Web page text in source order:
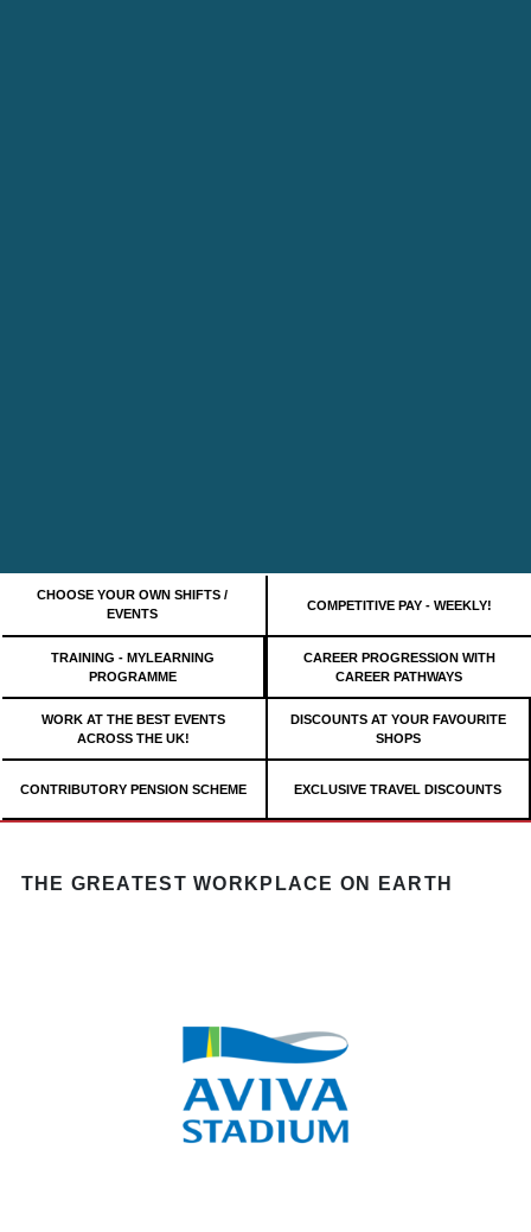
CHOOSE YOUR OWN SHIFTS /
EVENTS
COMPETITIVE PAY - WEEKLY!
TRAINING - MYLEARNING
PROGRAMME
CAREER PROGRESSION WITH
CAREER PATHWAYS
WORK AT THE BEST EVENTS
ACROSS THE UK!
DISCOUNTS AT YOUR FAVOURITE
SHOPS
CONTRIBUTORY PENSION SCHEME EXCLUSIVE TRAVEL DISCOUNTS
THE GREATEST WORKPLACE ON EARTH